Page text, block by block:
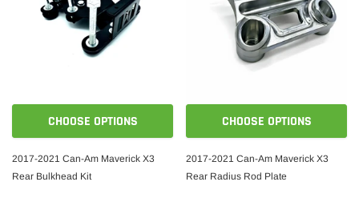
CHOOSE OPTIONS
2017-2021 Can-Am Maverick X3
Rear Bulkhead Kit
CHOOSE OPTIONS
2017-2021 Can-Am Maverick X3
Rear Radius Rod Plate